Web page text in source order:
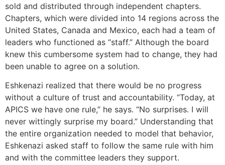
sold and distributed through independent chapters.
Chapters, which were divided into 14 regions across the
United States, Canada and Mexico, each had a team of
leaders who functioned as “staff.” Although the board
knew this cumbersome system had to change, they had
been unable to agree on a solution.
Eshkenazi realized that there would be no progress
without a culture of trust and accountability. “Today, at
APICS we have one rule,” he says. “No surprises. I will
never wittingly surprise my board.” Understanding that
the entire organization needed to model that behavior,
Eshkenazi asked staff to follow the same rule with him
and with the committee leaders they support.